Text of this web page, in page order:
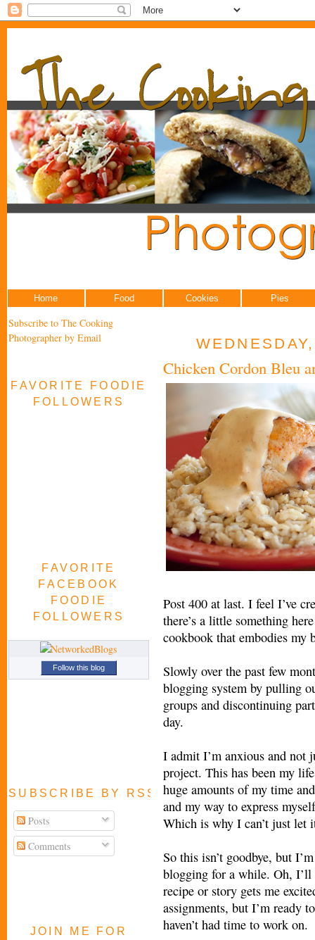
Home Food Cookies Pies
Subscribe to The Cooking
Photographer by Email
FAVORITE FOODIE
FOLLOWERS
FAVORITE
FACEBOOK
FOODIE
FOLLOWERS
Follow this blog
SUBSCRIBE BY RSS FEED
Posts
Comments
JOIN ME FOR
Chicken Cordon Bleu
Post 400 at last. I feel I’ve
there’s a little something
cookbook that embodies my
Slowly over the past few
blogging system by pulling
groups and discontinuing
day.
I admit I’m anxious and not
project. This has been my
huge amounts of my time
and my way to express
Which is why I can’t just let
So this isn’t goodbye, but
blogging for a while. Oh,
recipe or story gets me
assignments, but I’m ready
haven’t had time to work on.